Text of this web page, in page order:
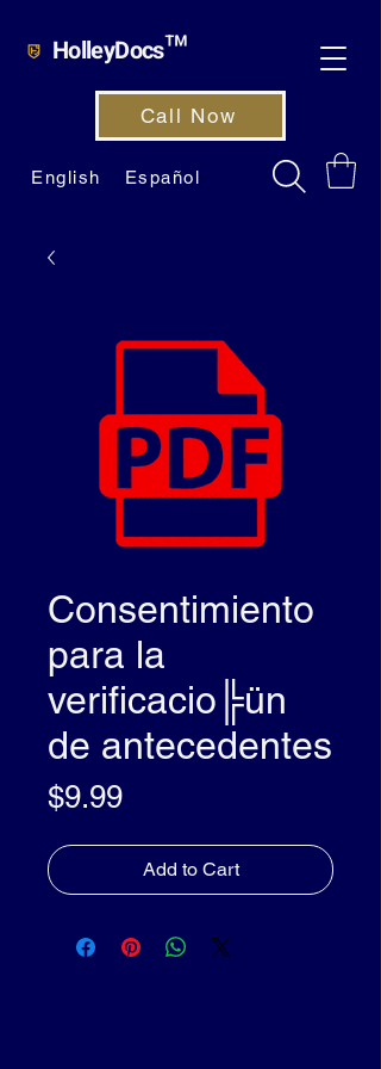
HolleyDocs™
English Español
Call Now
Consentimiento
para la
verificacio╠ün
de antecedentes
$9.99Price
Add to Cart